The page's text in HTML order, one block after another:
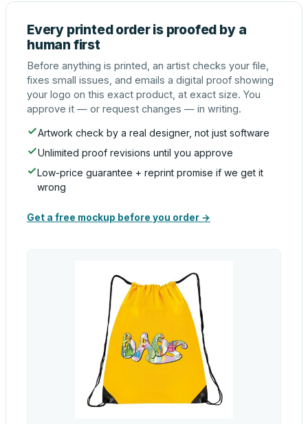
Every printed order is proofed by a
human first
Before anything is printed, an artist checks your file,
fixes small issues, and emails a digital proof showing
your logo on this exact product, at exact size. You
approve it — or request changes — in writing.
Artwork check by a real designer, not just software
Unlimited proof revisions until you approve
Low-price guarantee + reprint promise if we get it
wrong
Get a free mockup before you order →